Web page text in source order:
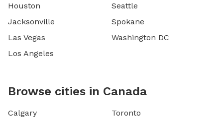
Houston
Jacksonville
Las Vegas
Los Angeles
Seattle
Spokane
Washington DC
Browse cities in Canada
Calgary
Toronto